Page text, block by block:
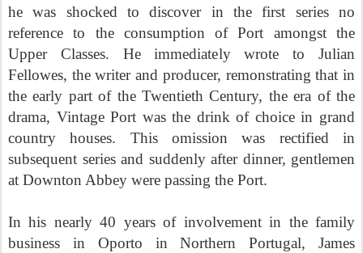
he was shocked to discover in the first series no
reference to the consumption of Port amongst the
Upper Classes. He immediately wrote to Julian
Fellowes, the writer and producer, remonstrating that in
the early part of the Twentieth Century, the era of the
drama, Vintage Port was the drink of choice in grand
country houses. This omission was rectified in
subsequent series and suddenly after dinner, gentlemen
at Downton Abbey were passing the Port.
In his nearly 40 years of involvement in the family
business in Oporto in Northern Portugal, James